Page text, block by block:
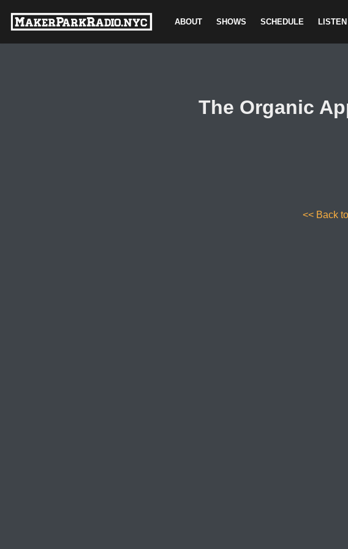
Skip
ABOUT SHOWS SCHEDULE LISTEN
The Organic
<< Back